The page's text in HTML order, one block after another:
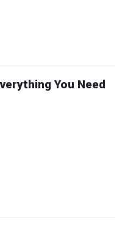
You Need